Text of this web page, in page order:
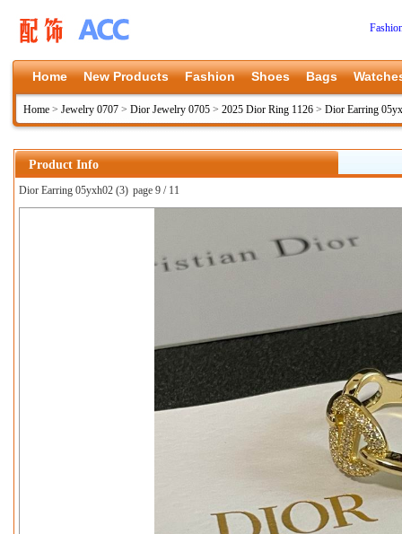
Home New Products Fashion Shoes Bags
Home > Jewelry 0707 > Dior Jewelry 0705 > 2025 Dior Ring 1126 > Dior Earring
Product Info
Dior Earring 05yxh02 (3) page 9 / 11